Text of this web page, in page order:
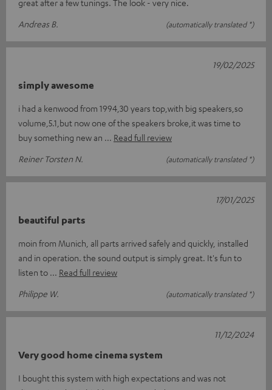
Andreas B.
(automatically translated *)
simply awesome
i had a kenwood from 1994,30 years top,with big speakers,so
volume,5.1,but now one of the speakers broke,it was time to
buy something new an
Read full review
Reiner Torsten N.
(automatically translated *)
19/02/2025
beautiful parts
moin from Munich, all parts arrived safely and quickly, installed
and in operation. the sound output is simply great. It's fun to
listen to
Read full review
Philippe W.
(automatically translated *)
17/01/2025
Very good home cinema system
I bought this system with high expectations and was not
11/12/2024